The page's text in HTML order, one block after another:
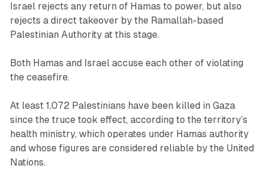
Israel rejects any return of Hamas to power, but also
rejects a direct takeover by the Ramallah-based
Palestinian Authority at this stage.
Both Hamas and Israel accuse each other of violating
the ceasefire.
At least 1,072 Palestinians have been killed in Gaza
since the truce took effect, according to the territory’s
health ministry, which operates under Hamas authority
and whose figures are considered reliable by the United
Nations.